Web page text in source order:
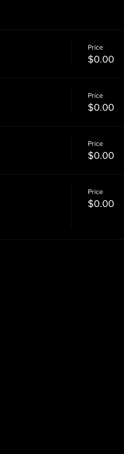
Price
$0.00
Price
$0.00
Price
$0.00
Price
$0.00